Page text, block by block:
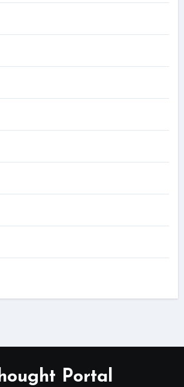
Portal